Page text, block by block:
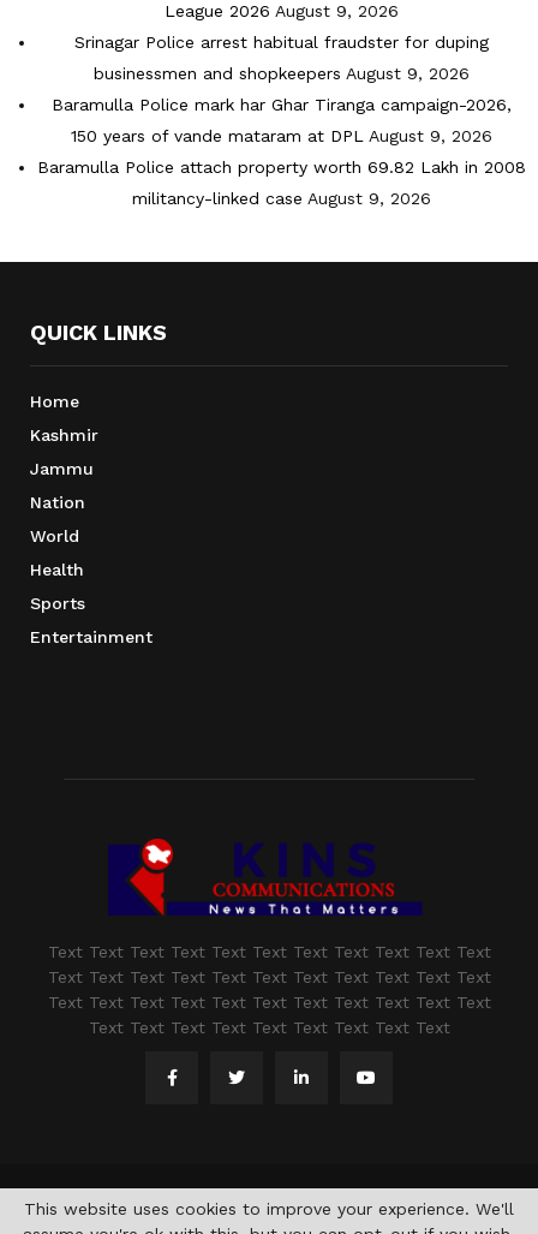
League 2026 August 9, 2026
Srinagar Police arrest habitual fraudster for duping
businessmen and shopkeepers August 9, 2026
Baramulla Police mark har Ghar Tiranga campaign-2026,
150 years of vande mataram at DPL August 9, 2026
Baramulla Police attach property worth 69.82 Lakh in 2008
militancy-linked case August 9, 2026
QUICK LINKS
Home
Kashmir
Jammu
Nation
World
Health
Sports
Entertainment
Text Text Text Text Text Text Text Text Text Text Text
Text Text Text Text Text Text Text Text Text Text Text
Text Text Text Text Text Text Text Text Text Text Text
Text Text Text Text Text Text Text Text Text
@2021 - www.kashmirindepth.com. All Right Reserved.
This website uses cookies to improve your experience. We'll